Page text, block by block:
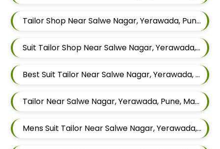
Tailor Shop Near Salwe Nagar, Yerawada, Pune, Maharashtra
Suit Tailor Shop Near Salwe Nagar, Yerawada, Pune, Maharashtra
Best Suit Tailor Near Salwe Nagar, Yerawada, Pune, Maharashtra
Tailor Near Salwe Nagar, Yerawada, Pune, Maharashtra
Mens Suit Tailor Near Salwe Nagar, Yerawada, Pune, Maharashtra